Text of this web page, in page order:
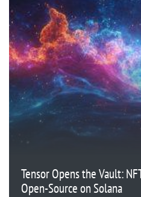
Tensor Opens the Vault:
Open-Source on Solana